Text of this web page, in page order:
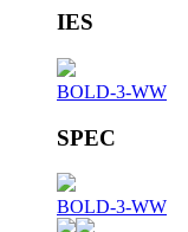
IES
BOLD-3-WW
SPEC
BOLD-3-WW